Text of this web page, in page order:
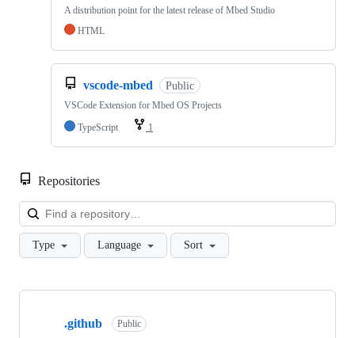
A distribution point for the latest release of Mbed Studio
HTML
vscode-mbed Public
VSCode Extension for Mbed OS Projects
TypeScript
1
Repositories
Type Language Sort
Showing
.github Public